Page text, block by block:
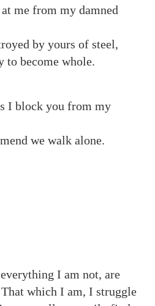
me from my damned
by yours of steel,
to become whole.
I block you from my
we walk alone.
I am not, are
which I am, I struggle